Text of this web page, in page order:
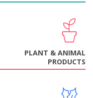
PLANT & ANIMAL
PRODUCTS